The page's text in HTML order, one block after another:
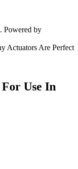
Powered by
Actuators Are Perfect
Use In